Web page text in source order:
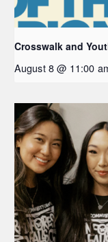
Crosswalk and
August 8 @ 11:00